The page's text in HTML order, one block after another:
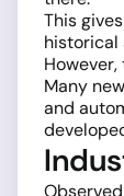
This
historical
Many
and